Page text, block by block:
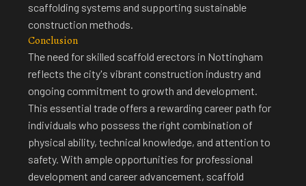
scaffolding systems and supporting sustainable
construction methods.
Conclusion
The need for skilled scaffold erectors in Nottingham
reflects the city's vibrant construction industry and
ongoing commitment to growth and development.
This essential trade offers a rewarding career path for
individuals who possess the right combination of
physical ability, technical knowledge, and attention to
safety. With ample opportunities for professional
development and career advancement, scaffold